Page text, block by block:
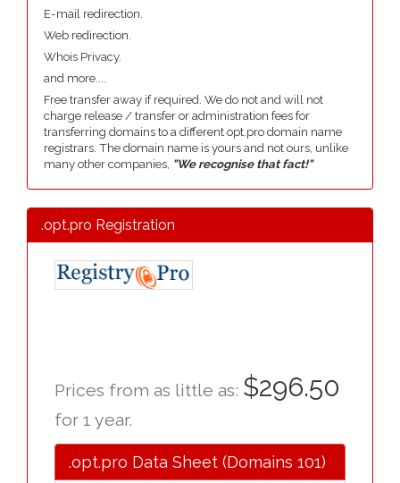
E-mail redirection.
Web redirection.
Whois Privacy.
and more....
Free transfer away if required. We do not and will not
charge release / transfer or administration fees for
transferring domains to a different opt.pro domain name
registrars. The domain name is yours and not ours, unlike
many other companies, "We recognise that fact!"
.opt.pro Registration
Prices from as little as: $296.50
for 1 year.
.opt.pro Data Sheet (Domains 101)